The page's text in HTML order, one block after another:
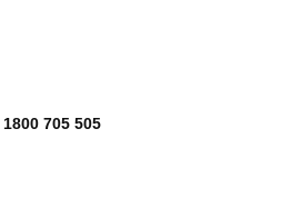
1800 705 505